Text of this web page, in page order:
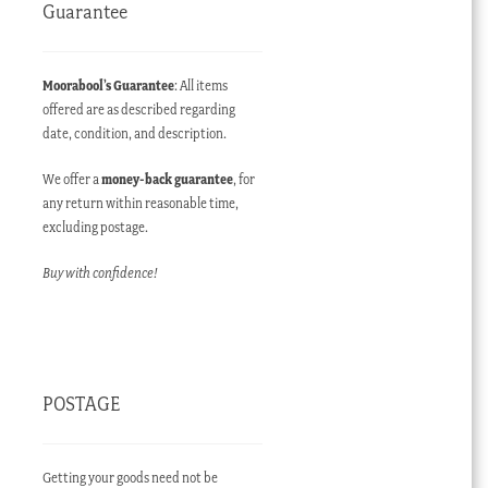
Guarantee
Moorabool’s Guarantee: All items
offered are as described regarding
date, condition, and description.
We offer amoney-back guarantee, for
any return within reasonable time,
excluding postage.
Buy with confidence!
POSTAGE
Getting your goods need not be